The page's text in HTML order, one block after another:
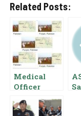
Related Posts:
Medical
Officer
Salary In
Punjab